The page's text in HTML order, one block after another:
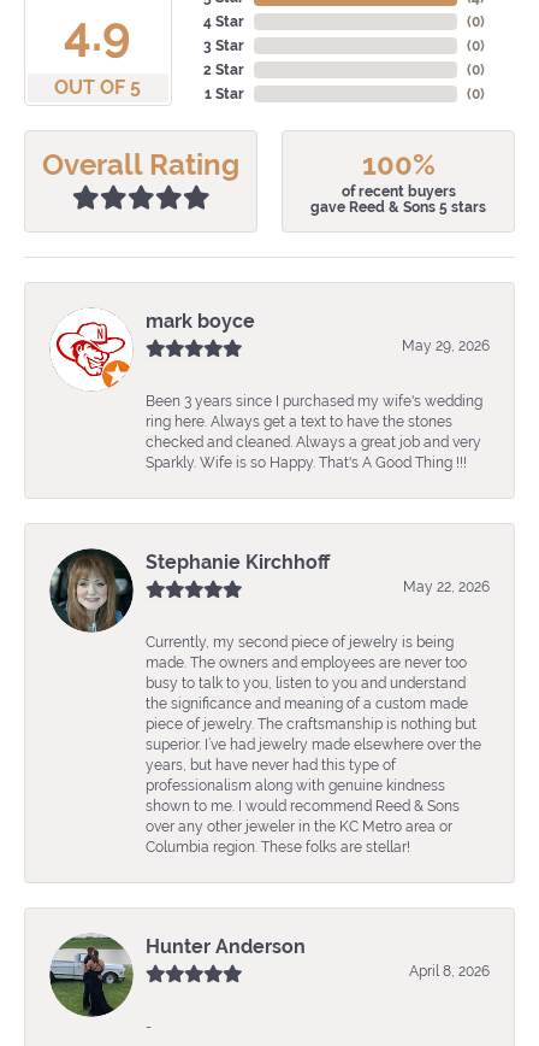
4.9
OUT OF 5
4 Star
3 Star
2 Star
1 Star
(0)
(0)
(0)
(0)
Overall Rating 100%
of recent buyers
gave Reed & Sons 5 stars
mark boyce
May 29, 2026
Been 3 years since I purchased my wife's wedding
ring here. Always get a text to have the stones
checked and cleaned. Always a great job and very
Sparkly. Wife is so Happy. That's A Good Thing !!!
Stephanie Kirchhoff
May 22, 2026
Currently, my second piece of jewelry is being
made. The owners and employees are never too
busy to talk to you, listen to you and understand
the significance and meaning of a custom made
piece of jewelry. The craftsmanship is nothing but
superior. I’ve had jewelry made elsewhere over the
years, but have never had this type of
professionalism along with genuine kindness
shown to me. I would recommend Reed & Sons
over any other jeweler in the KC Metro area or
Columbia region. These folks are stellar!
Hunter Anderson
April 8, 2026
-